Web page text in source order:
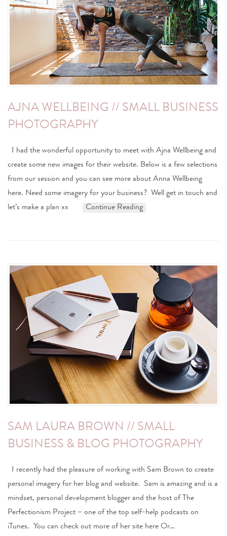
AJNA WELLBEING // SMALL BUSINESS
PHOTOGRAPHY
I had the wonderful opportunity to meet with Ajna Wellbeing and
create some new images for their website. Below is a few selections
from our session and you can see more about Anna Wellbeing
here. Need some imagery for your business? Well get in touch and
let’s make a plan xx
Continue Reading
SAM LAURA BROWN // SMALL
BUSINESS & BLOG PHOTOGRAPHY
I recently had the pleasure of working with Sam Brown to create
personal imagery for her blog and website. Sam is amazing and is a
mindset, personal development blogger and the host of The
Perfectionism Project – one of the top self-help podcasts on
iTunes. You can check out more of her site here Or…